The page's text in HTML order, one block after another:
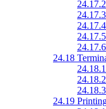
24.17.2
24.17.3
24.17.4
24.17.6
24.18
24.19